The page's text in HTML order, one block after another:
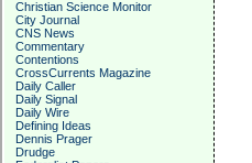
Christian Science Monitor
City Journal
CNS News
Commentary
Contentions
CrossCurrents Magazine
Daily Caller
Daily Signal
Daily Wire
Defining Ideas
Dennis Prager
Drudge